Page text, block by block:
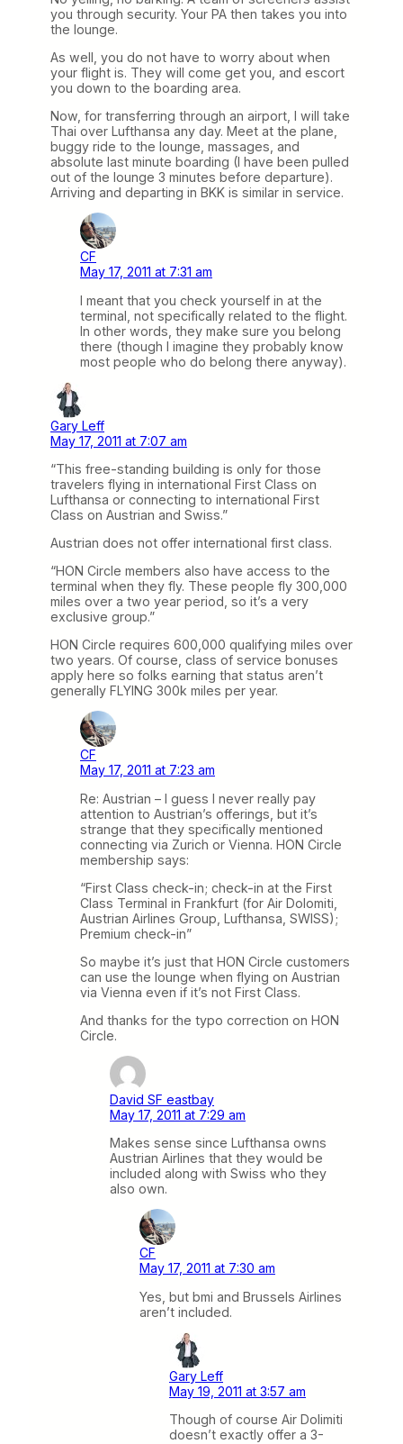
you through security. Your PA then takes you into
the lounge.
As well, you do not have to worry about when
your flight is. They will come get you, and escort
you down to the boarding area.
Now, for transferring through an airport, I will take
Thai over Lufthansa any day. Meet at the plane,
buggy ride to the lounge, massages, and
absolute last minute boarding (I have been pulled
out of the lounge 3 minutes before departure).
Arriving and departing in BKK is similar in service.
CF
May 17, 2011 at 7:31 am
I meant that you check yourself in at the
terminal, not specifically related to the flight.
In other words, they make sure you belong
there (though I imagine they probably know
most people who do belong there anyway).
Gary Leff
May 17, 2011 at 7:07 am
“This free-standing building is only for those
travelers flying in international First Class on
Lufthansa or connecting to international First
Class on Austrian and Swiss.”
Austrian does not offer international first class.
“HON Circle members also have access to the
terminal when they fly. These people fly 300,000
miles over a two year period, so it’s a very
exclusive group.”
HON Circle requires 600,000 qualifying miles over
two years. Of course, class of service bonuses
apply here so folks earning that status aren’t
generally FLYING 300k miles per year.
CF
May 17, 2011 at 7:23 am
Re: Austrian – I guess I never really pay
attention to Austrian’s offerings, but it’s
strange that they specifically mentioned
connecting via Zurich or Vienna. HON Circle
membership says:
“First Class check-in; check-in at the First
Class Terminal in Frankfurt (for Air Dolomiti,
Austrian Airlines Group, Lufthansa, SWISS);
Premium check-in”
So maybe it’s just that HON Circle customers
can use the lounge when flying on Austrian
via Vienna even if it’s not First Class.
And thanks for the typo correction on HON
Circle.
David SF eastbay
May 17, 2011 at 7:29 am
Makes sense since Lufthansa owns
Austrian Airlines that they would be
included along with Swiss who they
also own.
CF
May 17, 2011 at 7:30 am
Yes, but bmi and Brussels Airlines
aren’t included.
Gary Leff
May 19, 2011 at 3:57 am
Though of course Air Dolimiti
doesn’t exactly offer a 3-